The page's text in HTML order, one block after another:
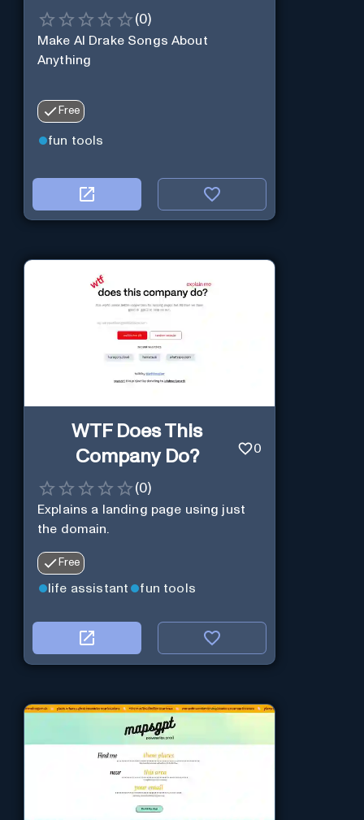
(0)
Make AI Drake Songs About
Anything
Free
fun tools
WTF Does This
Company Do?
0
(0)
Explains a landing page using just
the domain.
Free
life assistant fun tools